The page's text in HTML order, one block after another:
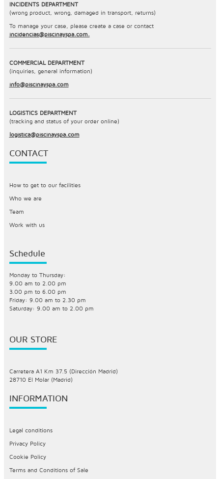
INCIDENTS DEPARTMENT
(wrong product, wrong, damaged in transport, returns)
To manage your case, please create a case or contact
incidencias@piscinayspa.com.
COMMERCIAL DEPARTMENT
(inquiries, general information)
info@piscinayspa.com
LOGISTICS DEPARTMENT
(tracking and status of your order online)
logistica@piscinayspa.com
CONTACT
How to get to our facilities
Who we are
Team
Work with us
Schedule
Monday to Thursday:
9.00 am to 2.00 pm
3.00 pm to 6.00 pm
Friday: 9.00 am to 2.30 pm
Saturday: 9.00 am to 2.00 pm
OUR STORE
Carretera A1 Km 37.5 (Dirección Madrid)
28710 El Molar (Madrid)
INFORMATION
Legal conditions
Privacy Policy
Cookie Policy
Terms and Conditions of Sale